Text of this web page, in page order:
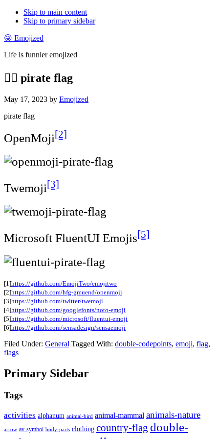
Skip to main content
Skip to primary sidebar
😜 Emojized
Life is funnier emojized
🏴‍☠️ pirate flag
May 17, 2023 by Emojized
pirate flag
OpenMoji[2]
Twemoji[3]
Microsoft FluentUI Emojis[5]
[1]https://github.com/EmojiTwo/emojitwo
[2]https://github.com/hfg-gmuend/openmoji
[3]https://github.com/twitter/twemoji
[4]https://github.com/googlefonts/noto-emoji
[5]https://github.com/microsoft/fluentui-emoji
[6]https://github.com/sensadesign/sensaemoji
Filed Under: General Tagged With: double-codepoints, emoji, flag,
flags
Primary Sidebar
Tags
activities alphanum animal-bird animal-mammal animals-nature
arrow av-symbol body-parts clothing country-flag double-